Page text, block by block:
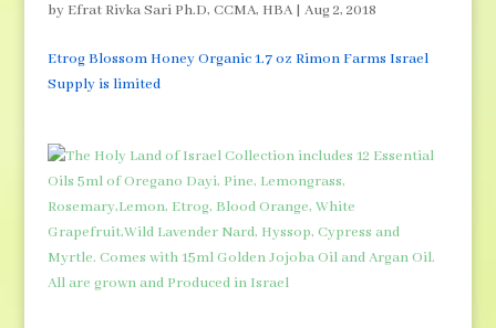
by Efrat Rivka Sari Ph.D, CCMA, HBA| Aug 2, 2018
Etrog Blossom Honey Organic 1.7 oz Rimon Farms Israel
Supply is limited